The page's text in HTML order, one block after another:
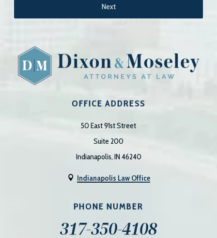
OFFICE ADDRESS
50 East 91st Street
Suite 200
Indianapolis, IN 46240
 Indianapolis Law Office
PHONE NUMBER
317-350-4108